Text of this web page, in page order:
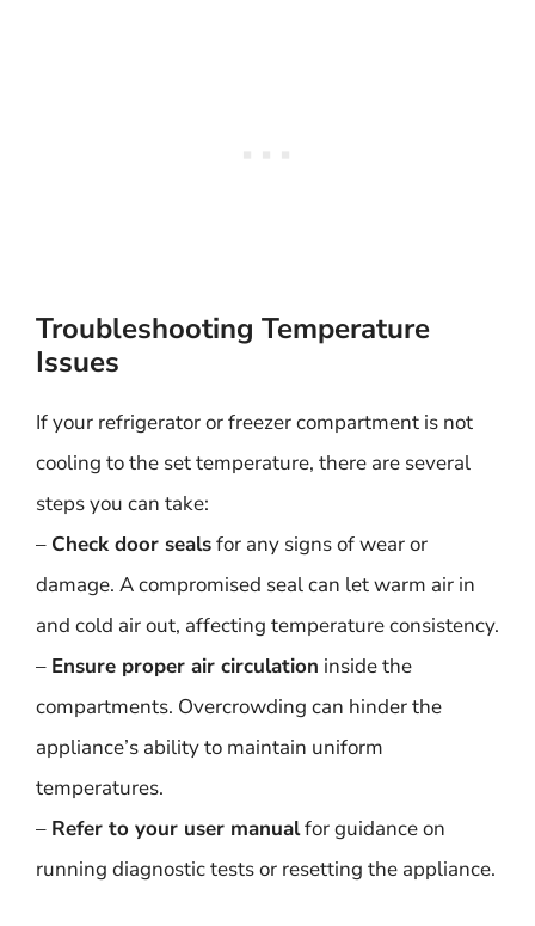
Troubleshooting Temperature
Issues
If your refrigerator or freezer compartment is not
cooling to the set temperature, there are several
steps you can take:
– Check door sealsfor any signs of wear or
damage. A compromised seal can let warm air in
and cold air out, affecting temperature consistency.
– Ensure proper air circulation inside the
compartments. Overcrowding can hinder the
appliance’s ability to maintain uniform
temperatures.
– Refer to your user manualfor guidance on
running diagnostic tests or resetting the appliance.